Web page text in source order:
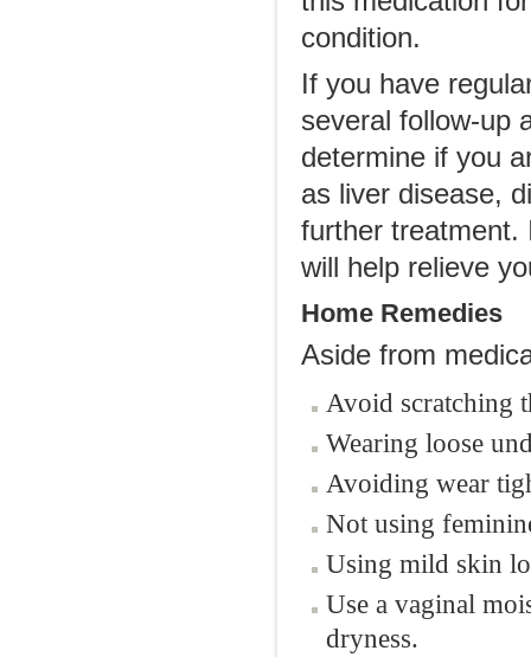
condition.
If you have
several follow-up
determine if you
as liver disease,
further treatment.
will help relieve
Home Remedies
Aside from
Avoid scratching
Wearing loose
Avoiding wear
Not using
Using mild skin
Use a vaginal
dryness.